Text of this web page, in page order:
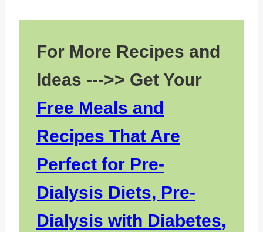
For More Recipes and
Ideas --->> Get Your
Free Meals and
Recipes That Are
Perfect for Pre-
Dialysis Diets, Pre-
Dialysis with Diabetes,